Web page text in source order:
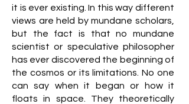
it is ever existing. In this way different
views are held by mundane scholars,
but the fact is that no mundane
scientist or speculative philosopher
has ever discovered the beginning of
the cosmos or its limitations. No one
can say when it began or how it
floats in space. They theoretically